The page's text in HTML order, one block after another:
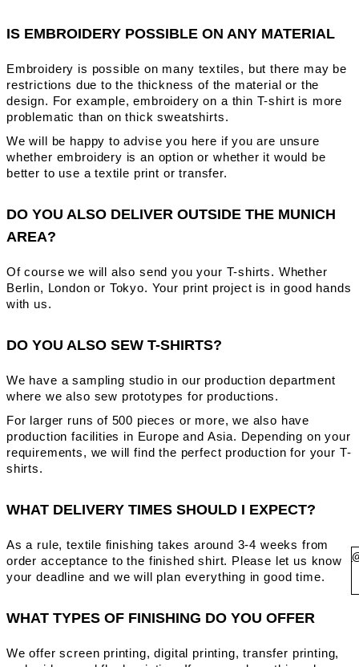
IS EMBROIDERY POSSIBLE ON ANY MATERIAL
Embroidery is possible on many textiles, but there may be
restrictions due to the thickness of the material or the
design. For example, embroidery on a thin T-shirt is more
problematic than on thick sweatshirts.
We will be happy to advise you here if you are unsure
whether embroidery is an option or whether it would be
better to use a textile print or transfer.
DO YOU ALSO DELIVER OUTSIDE THE MUNICH
AREA?
Of course we will also send you your T-shirts. Whether
Berlin, London or Tokyo. Your print project is in good hands
with us.
DO YOU ALSO SEW T-SHIRTS?
We have a sampling studio in our production department
where we also sew prototypes for productions.
For larger runs of 500 pieces or more, we also have
production facilities in Europe and Asia. Depending on your
requirements, we will find the perfect production for your T-
shirts.
WHAT DELIVERY TIMES SHOULD I EXPECT?
As a rule, textile finishing takes around 3-4 weeks from
order acceptance to the finished shirt. Please let us know
your deadline and we will plan everything in good time.
WHAT TYPES OF FINISHING DO YOU OFFER
We offer screen printing, digital printing, transfer printing,